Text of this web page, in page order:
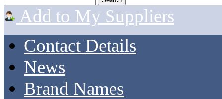
Add to My Suppliers
Contact Details
News
Brand Names